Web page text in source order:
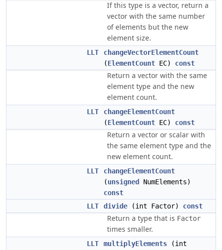
If this type is a vector, return a
vector with the same number
of elements but the new
element size.
LLT
changeVectorElementCount
(ElementCount EC) const
Return a vector with the same
element type and the new
element count.
LLT
changeElementCount
(ElementCount EC) const
Return a vector or scalar with
the same element type and the
new element count.
LLT
changeElementCount
(unsigned
NumElements)
const
LLT
divide (int Factor) const
Return a type that is Factor
times smaller.
LLT multiplyElements (int